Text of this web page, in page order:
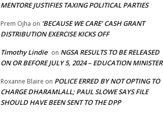
MENTORE JUSTIFIES TAXING POLITICAL PARTIES
Prem Ojha on ‘BECAUSE WE CARE’ CASH GRANT
DISTRIBUTION EXERCISE KICKS OFF
Timothy Lindie on NGSA RESULTS TO BE RELEASED
ON OR BEFORE JULY 5, 2024 – EDUCATION MINISTER
Roxanne Blaire on POLICE ERRED BY NOT OPTING TO
CHARGE DHARAMLALL; PAUL SLOWE SAYS FILE
SHOULD HAVE BEEN SENT TO THE DPP